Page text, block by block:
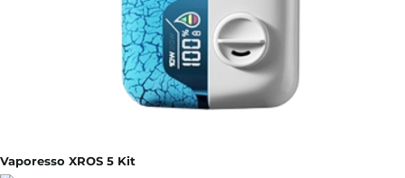
Vaporesso XROS 5 Kit